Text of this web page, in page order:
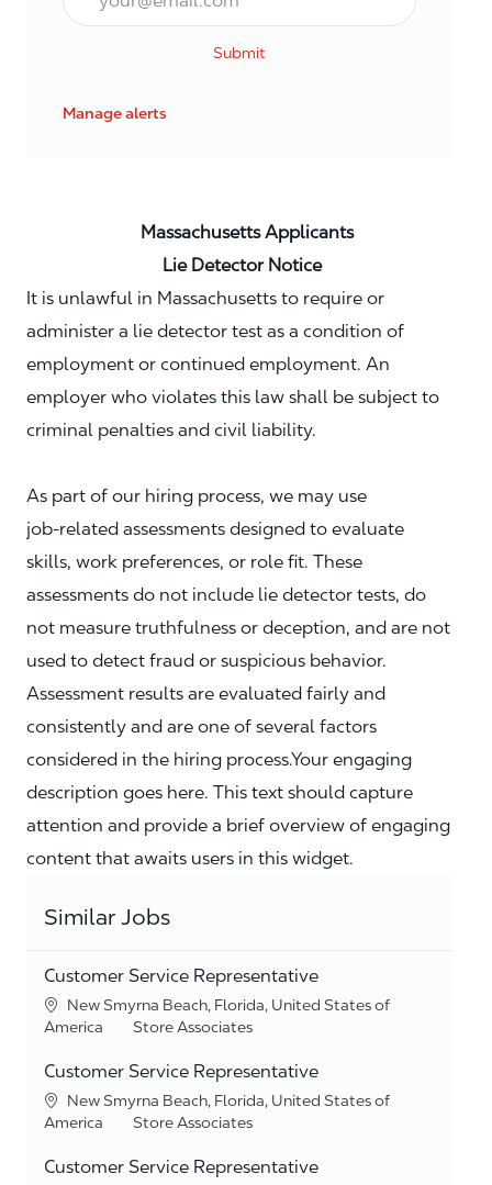
Submit
Manage alerts
Massachusetts Applicants
Lie Detector Notice
It is unlawful in Massachusetts to require or
administer a lie detector test as a condition of
employment or continued employment. An
employer who violates this law shall be subject to
criminal penalties and civil liability.
As part of our hiring process, we may use
job‑related assessments designed to evaluate
skills, work preferences, or role fit. These
assessments do not include lie detector tests, do
not measure truthfulness or deception, and are not
used to detect fraud or suspicious behavior.
Assessment results are evaluated fairly and
consistently and are one of several factors
considered in the hiring process.Your engaging
description goes here. This text should capture
attention and provide a brief overview of engaging
content that awaits users in this widget.
Similar Jobs
Customer Service Representative
Location
New Smyrna Beach, Florida, United States of
America
Category
Store Associates
Customer Service Representative
Location
New Smyrna Beach, Florida, United States of
America
Category
Store Associates
Customer Service Representative